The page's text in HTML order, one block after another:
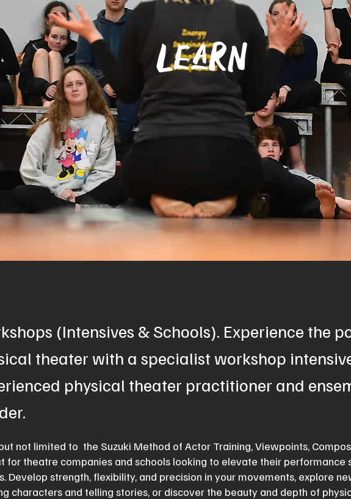
learn
(Intensives & Schools). Experience the
theater with a specialist workshop
physical theater practitioner and
not limited to the Suzuki Method of Actor Training, Viewpoints,
for theatre companies and schools looking to elevate their performance
Develop strength, flexibility, and precision in your movements, explore
characters and telling stories, or discover the beauty and depth of